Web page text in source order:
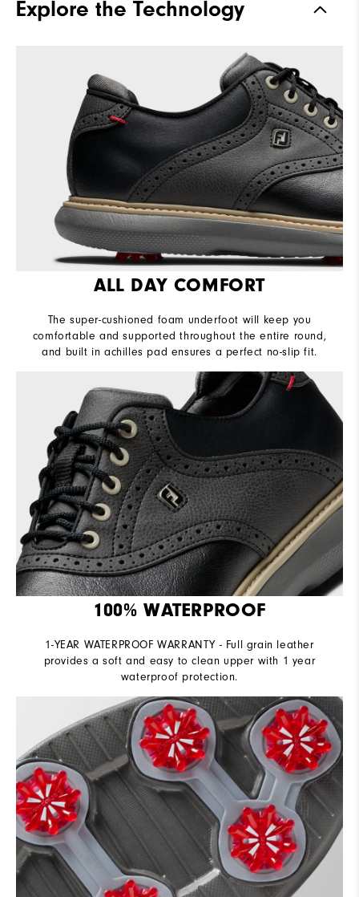
Stability
Explore the Technology
ALL DAY COMFORT
The super-cushioned foam underfoot will keep you
comfortable and supported throughout the entire round,
and built in achilles pad ensures a perfect no-slip fit.
100% WATERPROOF
1-YEAR WATERPROOF WARRANTY - Full grain leather
provides a soft and easy to clean upper with 1 year
waterproof protection.